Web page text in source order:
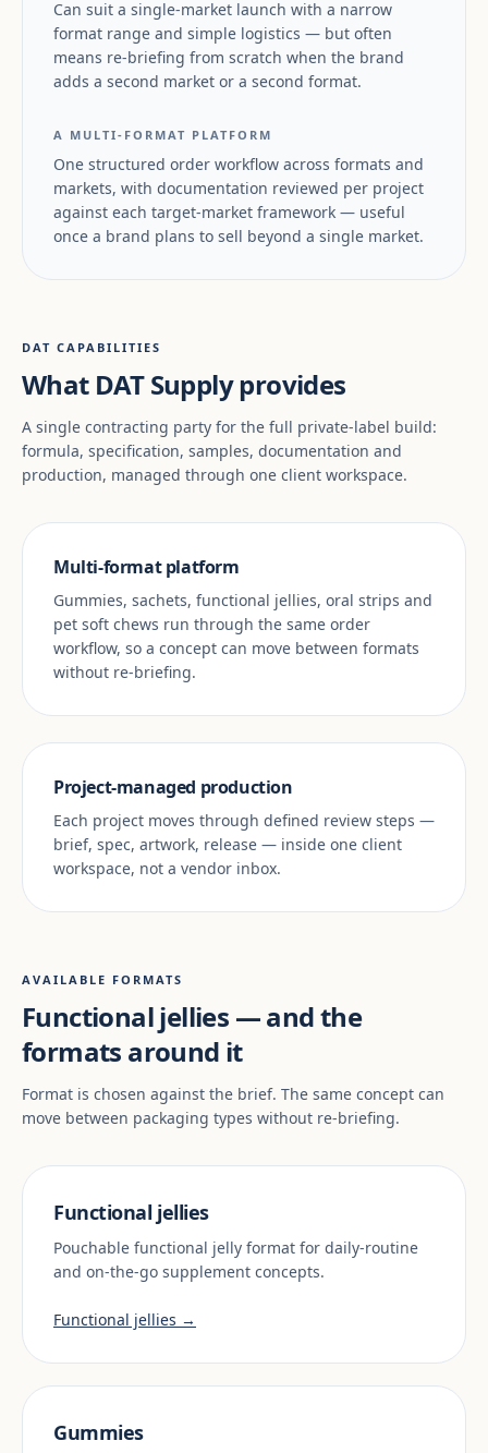
Can suit a single-market launch with a narrow
format range and simple logistics — but often
means re-briefing from scratch when the brand
adds a second market or a second format.
A MULTI-FORMAT PLATFORM
One structured order workflow across formats and
markets, with documentation reviewed per project
against each target-market framework — useful
once a brand plans to sell beyond a single market.
DAT CAPABILITIES
What DAT Supply provides
A single contracting party for the full private-label build:
formula, specification, samples, documentation and
production, managed through one client workspace.
Multi-format platform
Gummies, sachets, functional jellies, oral strips and
pet soft chews run through the same order
workflow, so a concept can move between formats
without re-briefing.
Project-managed production
Each project moves through defined review steps —
brief, spec, artwork, release — inside one client
workspace, not a vendor inbox.
AVAILABLE FORMATS
Functional jellies — and the
formats around it
Format is chosen against the brief. The same concept can
move between packaging types without re-briefing.
Functional jellies
Pouchable functional jelly format for daily-routine
and on-the-go supplement concepts.
Functional jellies →
Gummies